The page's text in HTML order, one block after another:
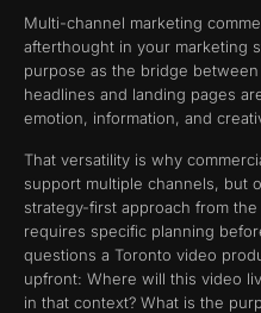
Multi-channel marketing
afterthought in your marketing
purpose as the bridge
headlines and landing pages
emotion, information, and
That versatility is why
support multiple channels, but
strategy-first approach from
requires specific planning
questions a Toronto video
upfront: Where will this video
in that context? What is the